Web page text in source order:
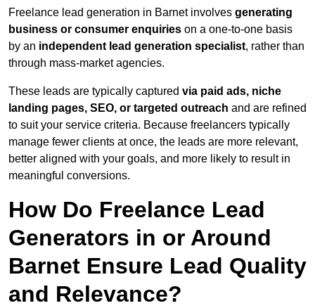
Freelance lead generation in Barnet involves generating
business or consumer enquiries on a one-to-one basis
by an independent lead generation specialist, rather than
through mass-market agencies.
These leads are typically captured via paid ads, niche
landing pages, SEO, or targeted outreach and are refined
to suit your service criteria. Because freelancers typically
manage fewer clients at once, the leads are more relevant,
better aligned with your goals, and more likely to result in
meaningful conversions.
How Do Freelance Lead
Generators in or Around
Barnet Ensure Lead Quality
and Relevance?